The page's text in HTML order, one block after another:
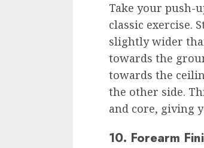
Take your push-
classic exercise.
slightly wider
towards the
towards the
the other side.
and core, giving
10. Forearm